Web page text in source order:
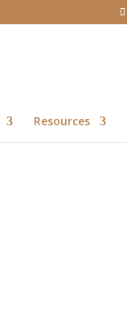
Resources